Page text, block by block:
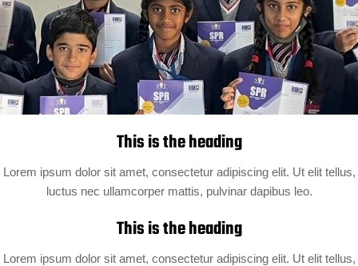
This is the heading
Lorem ipsum dolor sit amet, consectetur adipiscing elit. Ut elit tellus,
luctus nec ullamcorper mattis, pulvinar dapibus leo.
This is the heading
Lorem ipsum dolor sit amet, consectetur adipiscing elit. Ut elit tellus,